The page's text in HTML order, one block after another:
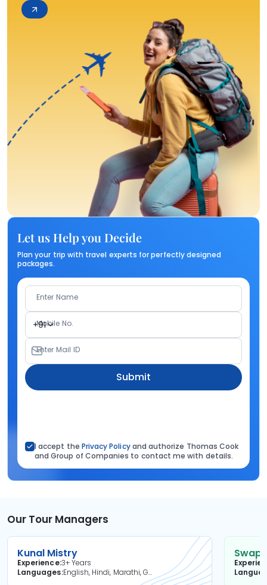
Let us Help you Decide
Plan your trip with travel experts for perfectly designed
packages.
Enter Name
+91
Mobile No.
Enter Mail ID
Submit
I accept the Privacy Policyand authorize Thomas Cook
and Group of Companies to contact me with details.
Our Tour Managers
Kunal Mistry
Experience3+ Years
Languages
English, Hindi, Marathi, Gujarati